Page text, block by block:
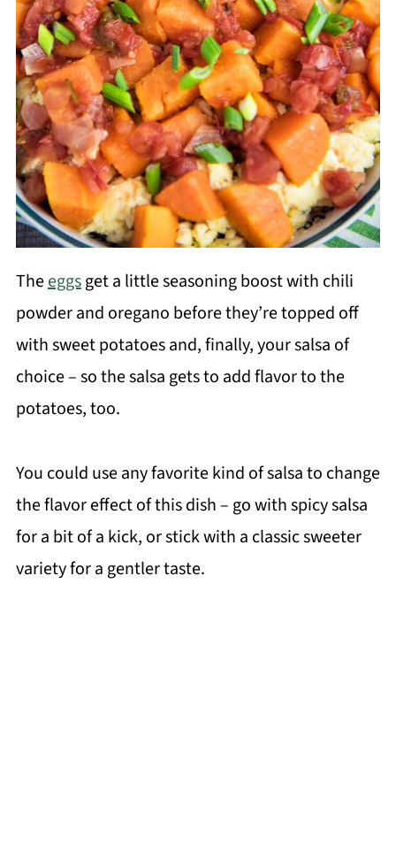
Theeggsget a little seasoning boost with chili
powder and oregano before they’re topped off
with sweet potatoes and, finally, your salsa of
choice – so the salsa gets to add flavor to the
potatoes, too.
You could use any favorite kind of salsa to change
the flavor effect of this dish – go with spicy salsa
for a bit of a kick, or stick with a classic sweeter
variety for a gentler taste.